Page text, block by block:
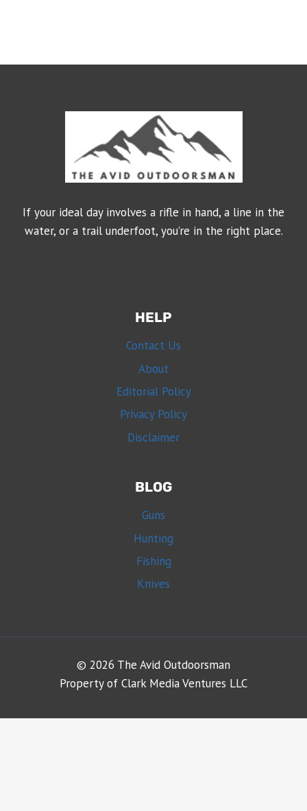
If your ideal day involves a rifle in hand, a line in the
water, or a trail underfoot, you’re in the right place.
HELP
Contact Us
About
Editorial Policy
Privacy Policy
Disclaimer
BLOG
Guns
Hunting
Fishing
Knives
© 2026 The Avid Outdoorsman
Property of Clark Media Ventures LLC